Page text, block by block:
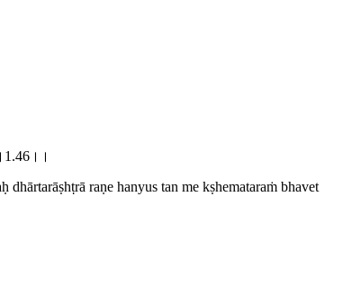
raṇe hanyus tan me kṣhemataraṁ bhavet